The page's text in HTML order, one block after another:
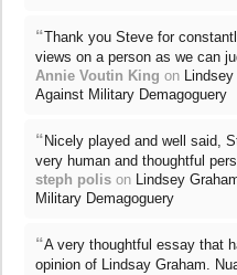
“Thank you Steve for
views on a person as we can
Annie Voutin King on
Against Military Demagoguery
“Nicely played and well said,
very human and thoughtful
steph polis on Lindsey
Military Demagoguery
“A very thoughtful essay that
opinion of Lindsay Graham.